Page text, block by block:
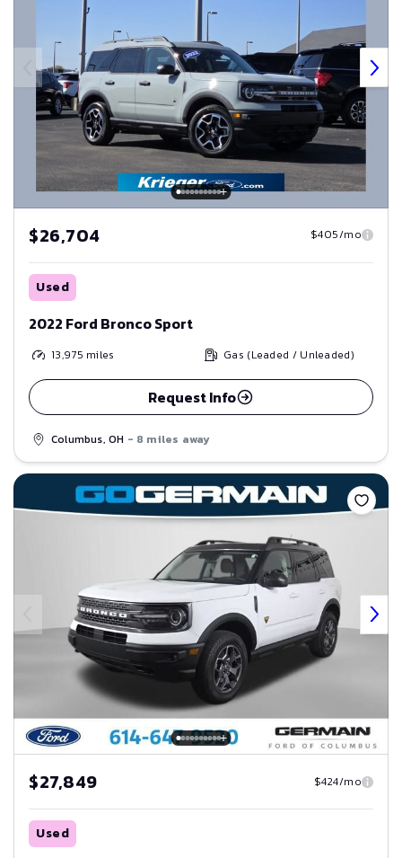
$26,704 $405/mo
Used
2022 Ford Bronco Sport
13,975 miles Gas (Leaded / Unleaded)
Request Info
Columbus, OH - 8 miles away
Save
$27,849 $424/mo
Used